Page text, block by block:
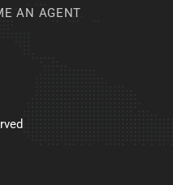
AN AGENT